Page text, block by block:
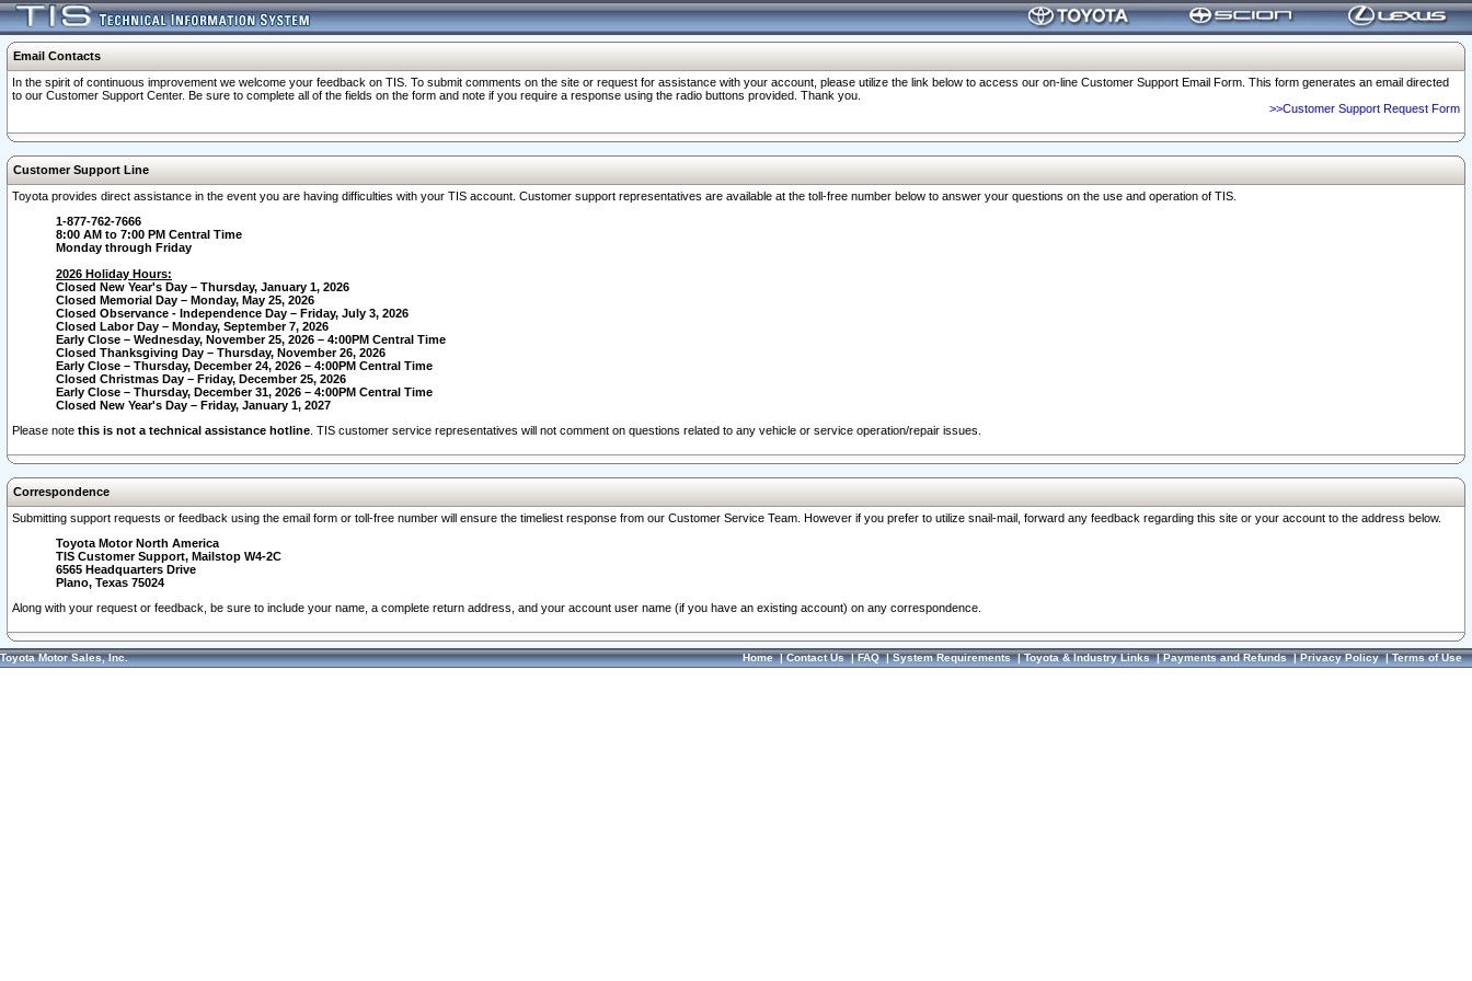
Email Contacts
In the spirit of continuous improvement we welcome your feedback on TIS. To submit comments on the site or request for assistance with your account, please utilize the link below to access our on-line Customer Support Email Form. This form generates an email directed
to our Customer Support Center. Be sure to complete all of the fields on the form and note if you require a response using the radio buttons provided. Thank you.
>>Customer Support Request Form
Customer Support Line
Toyota provides direct assistance in the event you are having difficulties with your TIS account. Customer support representatives are available at the toll-free number below to answer your questions on the use and operation of TIS.
1-877-762-7666
8:00 AM to 7:00 PM Central Time
Monday through Friday
2026 Holiday Hours:
Closed New Year's Day – Thursday, January 1, 2026
Closed Memorial Day – Monday, May 25, 2026
Closed Observance - Independence Day – Friday, July 3, 2026
Closed Labor Day – Monday, September 7, 2026
Early Close – Wednesday, November 25, 2026 – 4:00PM Central Time
Closed Thanksgiving Day – Thursday, November 26, 2026
Early Close – Thursday, December 24, 2026 – 4:00PM Central Time
Closed Christmas Day – Friday, December 25, 2026
Early Close – Thursday, December 31, 2026 – 4:00PM Central Time
Closed New Year's Day – Friday, January 1, 2027
Please note this is not a technical assistance hotline . TIS customer service representatives will not comment on questions related to any vehicle or service operation/repair issues.
Correspondence
Submitting support requests or feedback using the email form or toll-free number will ensure the timeliest response from our Customer Service Team. However if you prefer to utilize snail-mail, forward any feedback regarding this site or your account to the address below.
Toyota Motor North America
TIS Customer Support, Mailstop W4-2C
6565 Headquarters Drive
Plano, Texas 75024
Along with your request or feedback, be sure to include your name, a complete return address, and your account user name (if you have an existing account) on any correspondence.
Toyota Motor Sales, Inc. Home|Contact Us|FAQ|System Requirements|Toyota & Industry Links|Payments and Refunds|Privacy Policy|Terms of Use